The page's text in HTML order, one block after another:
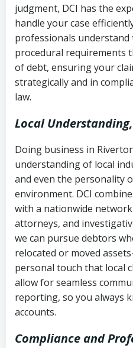
(FDCPA, 15 U.S.C.
Federal law
collection
Utah Code Ann. §
deceptive or
Account
history
Notes or
collection attempts
judgment, DCI has the
handle your case
professionals understand
procedural requirements
of debt, ensuring your
strategically and in
law.
Local
Doing business in
understanding of local
and even the personality
environment. DCI
with a nationwide
attorneys, and
we can pursue debtors
relocated or moved
personal touch that local
allow for seamless
reporting, so you always
accounts.
Compliance and